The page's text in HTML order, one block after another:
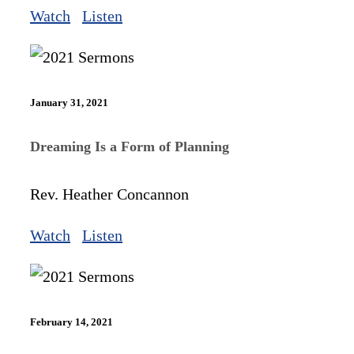
Watch Listen
January 31, 2021
Dreaming Is a Form of Planning
Rev. Heather Concannon
Watch Listen
February 14, 2021